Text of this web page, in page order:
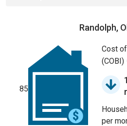
Randolph,
85
Cost
(COBI)
per